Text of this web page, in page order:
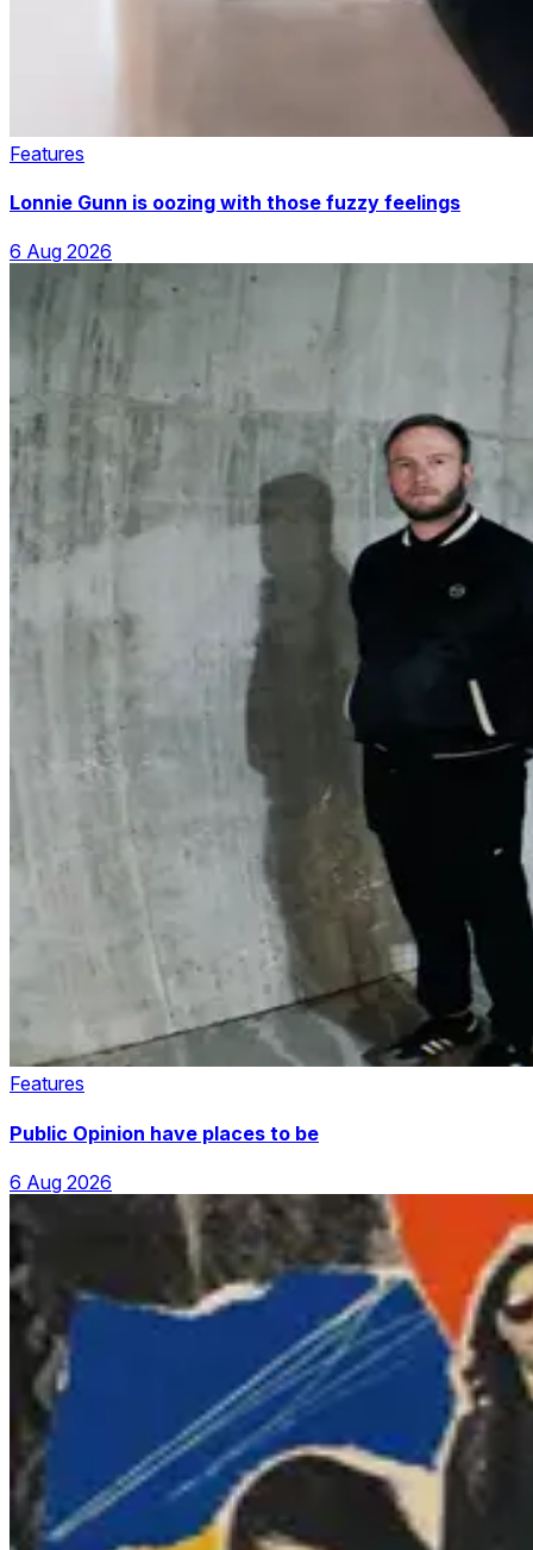
Features
Lonnie Gunn is oozing with those fuzzy feelings
6 Aug 2026
Features
Public Opinion have places to be
6 Aug 2026